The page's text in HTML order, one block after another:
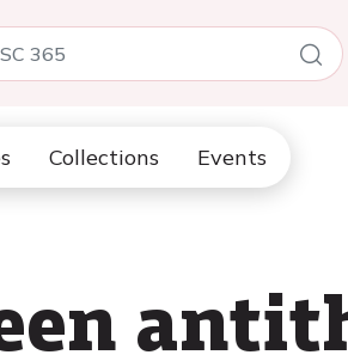
Collections Events